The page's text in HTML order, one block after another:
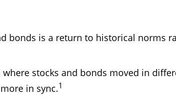
bonds is a return to historical norms
stocks and bonds moved in
in sync.1